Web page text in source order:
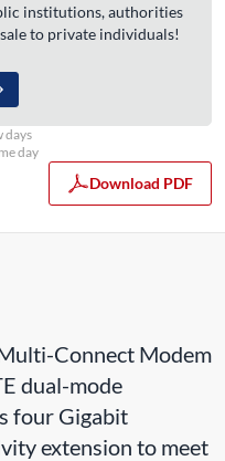
institutions, authorities
to private individuals!
days
day
Download PDF
Connect Modem
dual-mode
four Gigabit
extension to meet